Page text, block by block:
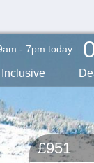
- 7pm today
Inclusive
£951